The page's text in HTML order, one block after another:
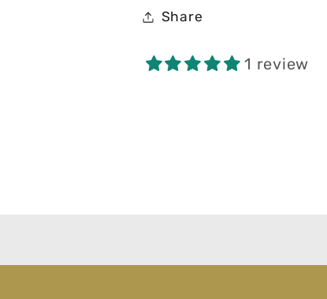
Share
1 review